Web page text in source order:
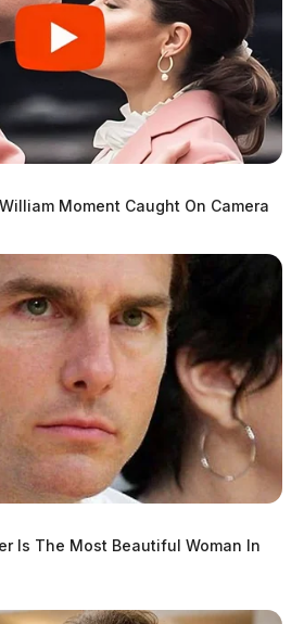
Moment Caught On Camera
Is The Most Beautiful Woman In